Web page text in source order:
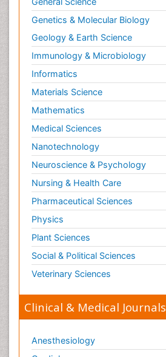
Genetics & Molecular Biology
Geology & Earth Science
Immunology & Microbiology
Informatics
Materials Science
Mathematics
Medical Sciences
Nanotechnology
Neuroscience & Psychology
Nursing & Health Care
Pharmaceutical Sciences
Physics
Plant Sciences
Social & Political Sciences
Veterinary Sciences
Clinical & Medical Journals
Anesthesiology